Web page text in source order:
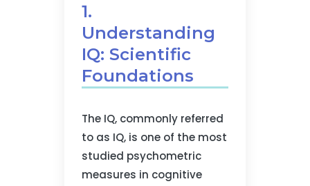
1.
Understanding
IQ: Scientific
Foundations
The IQ, commonly referred
to as IQ, is one of the most
studied psychometric
measures in cognitive